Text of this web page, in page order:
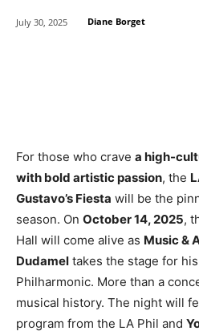
July 30, 2025 Diane Borget
For those who crave a high-
with bold artistic passion, the
Gustavo’s Fiesta will be the
season. On October 14, 2025,
Hall will come alive as Music &
Dudamel takes the stage for
Philharmonic. More than a
musical history. The night will
program from the LA Phil and